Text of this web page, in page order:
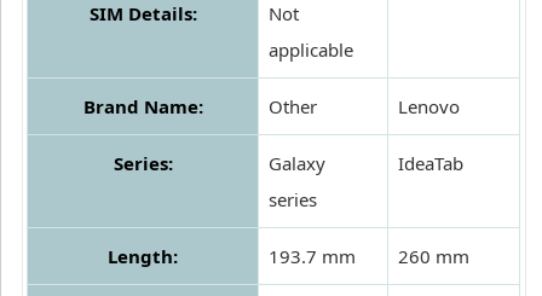
SIM Details:
Not
applicable
Brand Name: Other Lenovo
Series:
Galaxy
series
IdeaTab
Length: 193.7 mm 260 mm